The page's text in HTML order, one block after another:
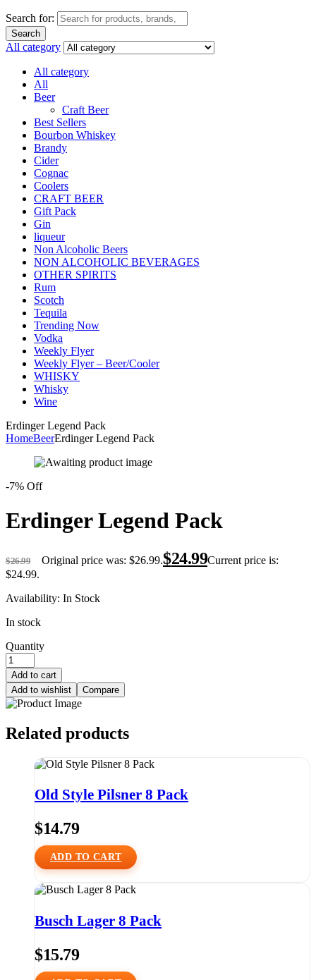
Search for:
Search
All category
All category
All
Beer
Craft Beer
Best Sellers
Bourbon Whiskey
Brandy
Cider
Cognac
Coolers
CRAFT BEER
Gift Pack
Gin
liqueur
Non Alcoholic Beers
NON ALCOHOLIC BEVERAGES
OTHER SPIRITS
Rum
Scotch
Tequila
Trending Now
Vodka
Weekly Flyer
Weekly Flyer – Beer/Cooler
WHISKY
Whisky
Wine
Erdinger Legend Pack
HomeBeerErdinger Legend Pack
-7% Off
Erdinger Legend Pack
$26.99 Original price was: $26.99.$24.99Current price is:
$24.99.
Availability: In Stock
In stock
Quantity
Add to cart
Add to wishlist
Compare
Related products
Old Style Pilsner 8 Pack
$14.79
ADD TO CART
Busch Lager 8 Pack
$15.79